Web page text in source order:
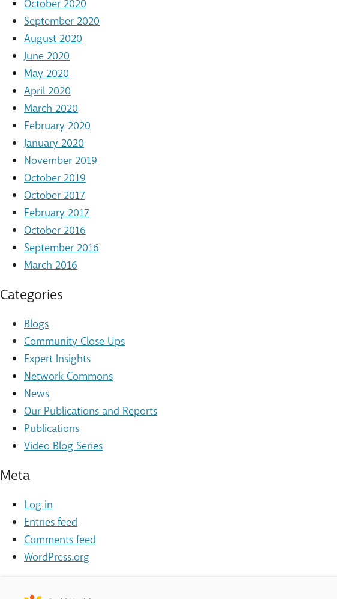
October 2020
September 2020
August 2020
June 2020
May 2020
April 2020
March 2020
February 2020
January 2020
November 2019
October 2019
October 2017
February 2017
October 2016
September 2016
March 2016
Categories
Blogs
Community Close Ups
Expert Insights
Network Commons
News
Our Publications and Reports
Publications
Video Blog Series
Meta
Log in
Entries feed
Comments feed
WordPress.org